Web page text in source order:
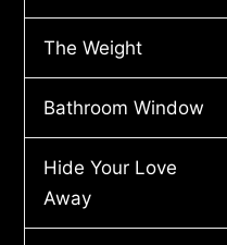
The Weight
Bathroom Window
Hide Your Love
Away